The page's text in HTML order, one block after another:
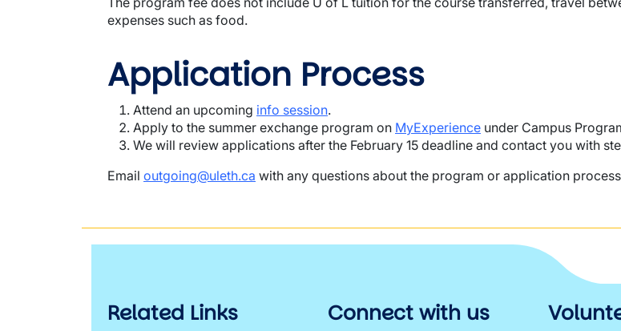
expenses such as food.
Application Process
Attend an upcoming info session.
Apply to the summer exchange program on MyExperience under Campus
We will review applications after the February 15 deadline and contact you with
Email outgoing@uleth.ca with any questions about the program or application
Related Links Connect with us